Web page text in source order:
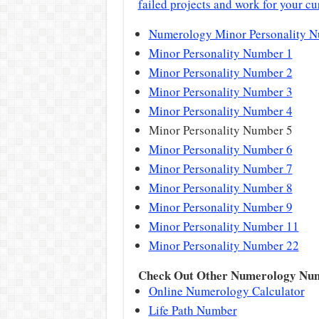
failed projects and work for your
Numerology Minor Personality
Minor Personality Number 1
Minor Personality Number 2
Minor Personality Number 3
Minor Personality Number 4
Minor Personality Number 5
Minor Personality Number 6
Minor Personality Number 7
Minor Personality Number 8
Minor Personality Number 9
Minor Personality Number 11
Minor Personality Number 22
Check Out Other Numerology
Online Numerology Calculator
Life Path Number